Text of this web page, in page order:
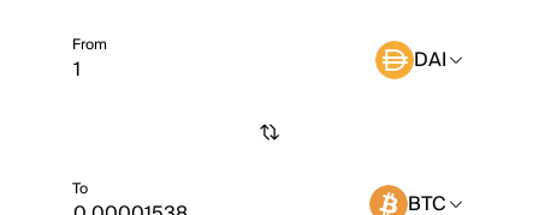
From DAI
To BTC